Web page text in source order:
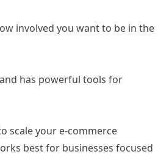
involved you want to be in the
has powerful tools for
scale your e-commerce
best for businesses focused